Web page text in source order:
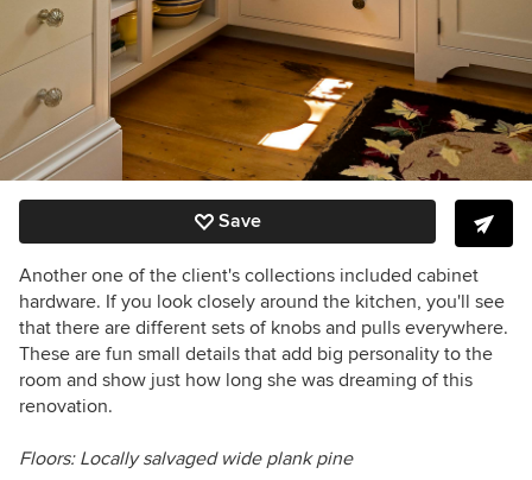
Save
Another one of the client's collections included cabinet
hardware. If you look closely around the kitchen, you'll see
that there are different sets of knobs and pulls everywhere.
These are fun small details that add big personality to the
room and show just how long she was dreaming of this
renovation.
Floors: Locally salvaged wide plank pine